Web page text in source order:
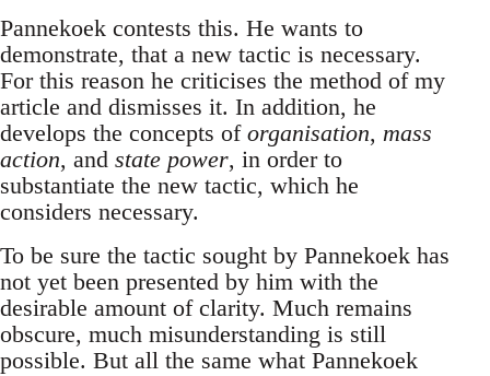
Pannekoek contests this. He wants to
demonstrate, that a new tactic is necessary.
For this reason he criticises the method of my
article and dismisses it. In addition, he
develops the concepts of organisation, mass
action, and state power, in order to
substantiate the new tactic, which he
considers necessary.
To be sure the tactic sought by Pannekoek has
not yet been presented by him with the
desirable amount of clarity. Much remains
obscure, much misunderstanding is still
possible. But all the same what Pannekoek